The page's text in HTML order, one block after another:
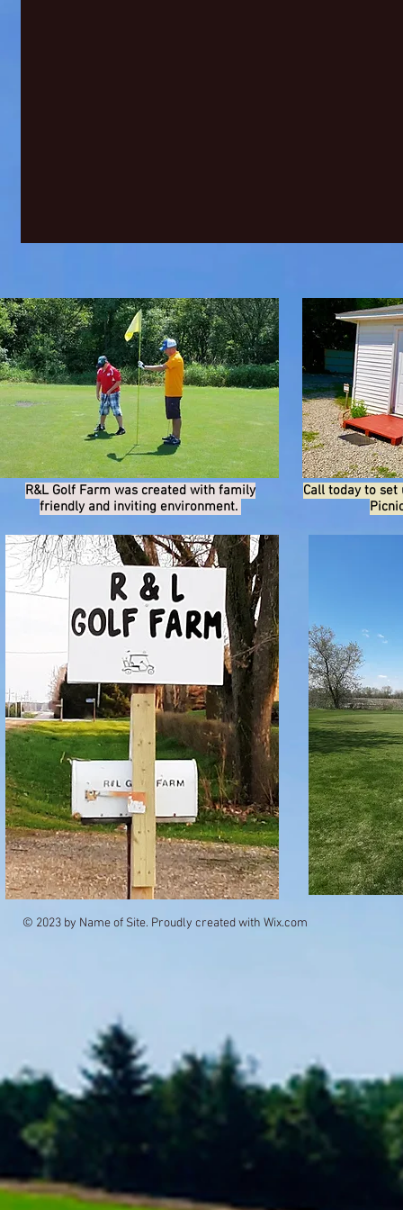
R&L Golf Farm was created with family
friendly and inviting environment.
Call today to
© 2023 by Name of Site. Proudly created with Wix.com